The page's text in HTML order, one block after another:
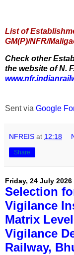
List of
GM(P)/NFR/
Check other
the website of N.
Sent via Google
NFREIS at 12:18
Share
Friday, 24 July 2026
Selection
Vigilance
Matrix
Vigilance
Railway,